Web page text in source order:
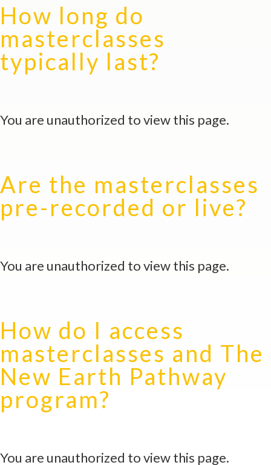
How long do
masterclasses
typically last?
You are unauthorized to view this page.
Are the masterclasses
pre-recorded or live?
You are unauthorized to view this page.
How do I access
masterclasses and The
New Earth Pathway
program?
You are unauthorized to view this page.